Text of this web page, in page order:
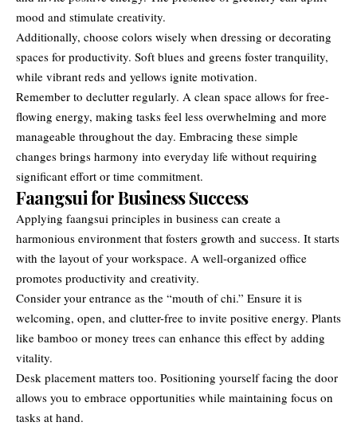
mood and stimulate creativity.
Additionally, choose colors wisely when dressing or decorating
spaces for productivity. Soft blues and greens foster tranquility,
while vibrant reds and yellows ignite motivation.
Remember to declutter regularly. A clean space allows for free-
flowing energy, making tasks feel less overwhelming and more
manageable throughout the day. Embracing these simple
changes brings harmony into everyday life without requiring
significant effort or time commitment.
Faangsui for Business Success
Applying faangsui principles in business can create a
harmonious environment that fosters growth and success. It starts
with the layout of your workspace. A well-organized office
promotes productivity and creativity.
Consider your entrance as the “mouth of chi.” Ensure it is
welcoming, open, and clutter-free to invite positive energy. Plants
like bamboo or money trees can enhance this effect by adding
vitality.
Desk placement matters too. Positioning yourself facing the door
allows you to embrace opportunities while maintaining focus on
tasks at hand.